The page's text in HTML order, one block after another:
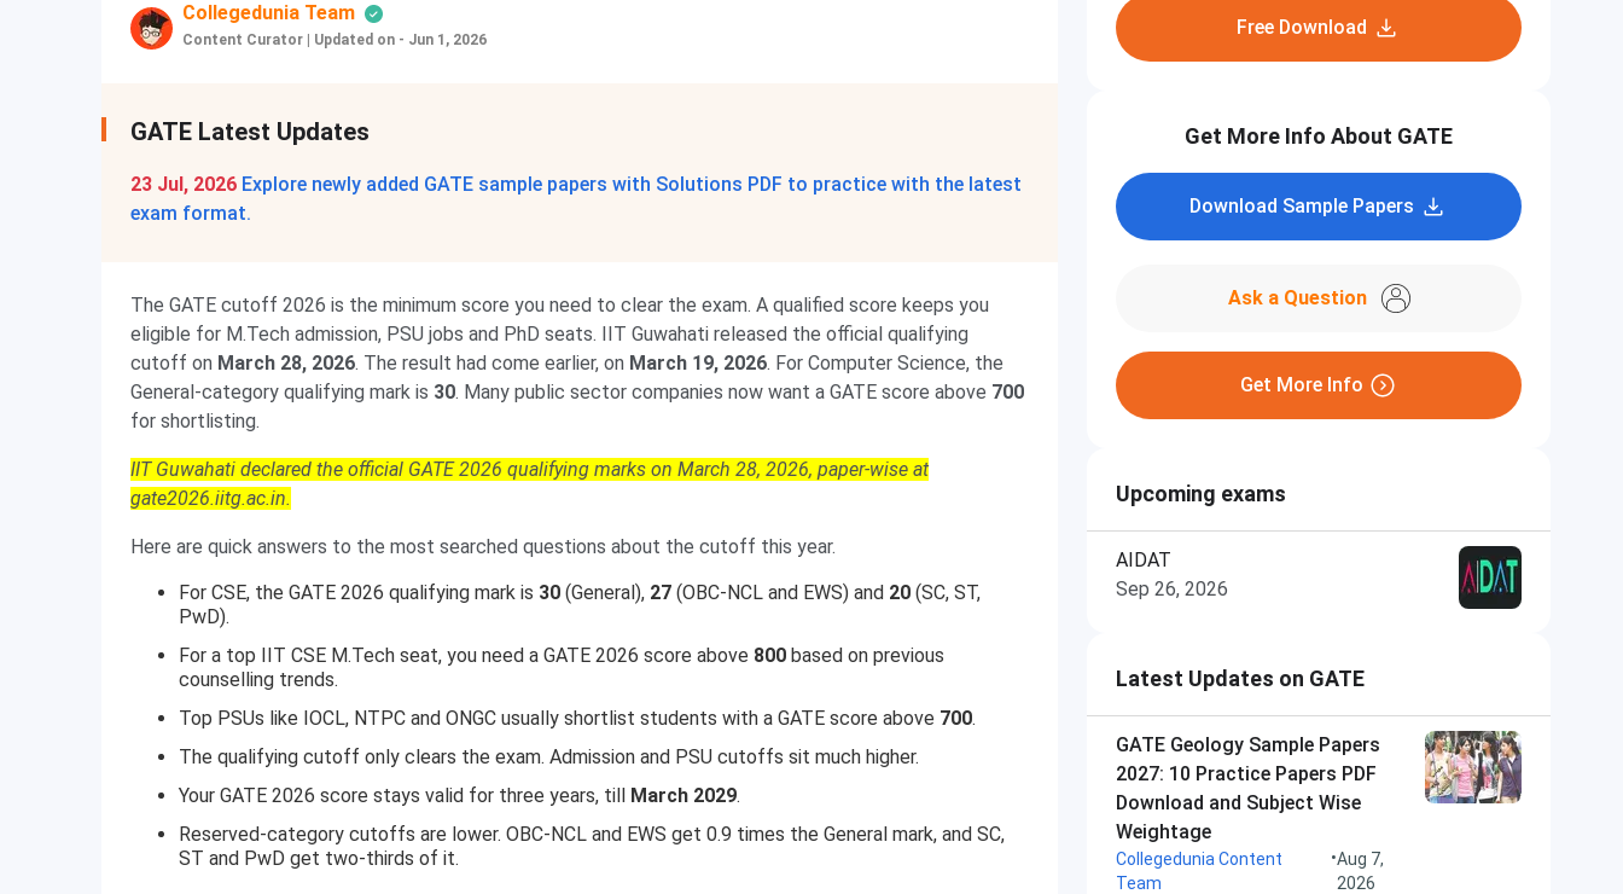
Collegedunia Team
Content Curator Updated on - Jun 1, 2026
GATE Latest Updates
23 Jul, 2026 Explore newly added GATE sample papers with Solutions PDF to practice with the latest
exam format.
The GATE cutoff 2026 is the minimum score you need to clear the exam. A qualified score keeps you
eligible for M.Tech admission, PSU jobs and PhD seats. IIT Guwahati released the official qualifying
cutoff on March 28, 2026. The result had come earlier, on March 19, 2026. For Computer Science, the
General-category qualifying mark is 30. Many public sector companies now want a GATE score above 700
for shortlisting.
IIT Guwahati declared the official GATE 2026 qualifying marks on March 28, 2026, paper-wise at
gate2026.iitg.ac.in.
Here are quick answers to the most searched questions about the cutoff this year.
For CSE, the GATE 2026 qualifying mark is 30 (General), 27 (OBC-NCL and EWS) and 20 (SC, ST,
PwD).
For a top IIT CSE M.Tech seat, you need a GATE 2026 score above 800 based on previous
counselling trends.
Top PSUs like IOCL, NTPC and ONGC usually shortlist students with a GATE score above 700.
The qualifying cutoff only clears the exam. Admission and PSU cutoffs sit much higher.
Your GATE 2026 score stays valid for three years, till March 2029.
Reserved-category cutoffs are lower. OBC-NCL and EWS get 0.9 times the General mark, and SC,
ST and PwD get two-thirds of it.
Free Download
Get More Info About GATE
Download Sample Papers
Ask a Question
Get More Info
Upcoming exams
AIDAT
Sep 26, 2026
Latest Updates on GATE
GATE Geology Sample Papers
2027: 10 Practice Papers PDF
Download and Subject Wise
Weightage
Collegedunia Content
Team
•Aug 7,
2026